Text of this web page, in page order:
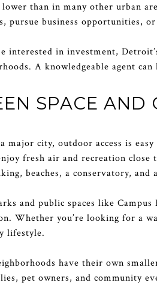
lower than in many other urban
pursue business opportunities,
interested in investment,
A knowledgeable agent
SPACE AND
major city, outdoor access is
fresh air and recreation close
beaches, a conservatory, and
and public spaces like
Whether you’re looking for a
lifestyle.
have their own
pet owners, and community